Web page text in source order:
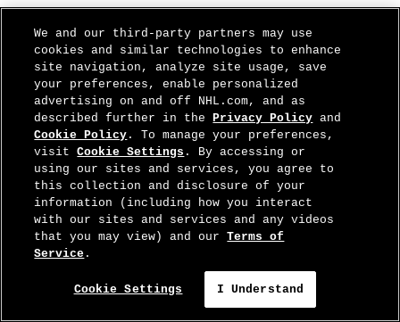
We and our third-party partners may use
cookies and similar technologies to enhance
site navigation, analyze site usage, save
your preferences, enable personalized
advertising on and off NHL.com, and as
described further in thePrivacy Policy and
Cookie Policy . To manage your preferences,
visitCookie Settings . By accessing or
using our sites and services, you agree to
this collection and disclosure of your
information (including how you interact
with our sites and services and any videos
that you may view) and ourTerms of
Service .
Cookie Settings I Understand